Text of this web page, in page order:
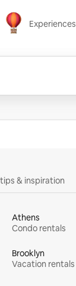
Experiences
Experiences
& inspiration
Athens
Condo rentals
Brooklyn
Vacation rentals